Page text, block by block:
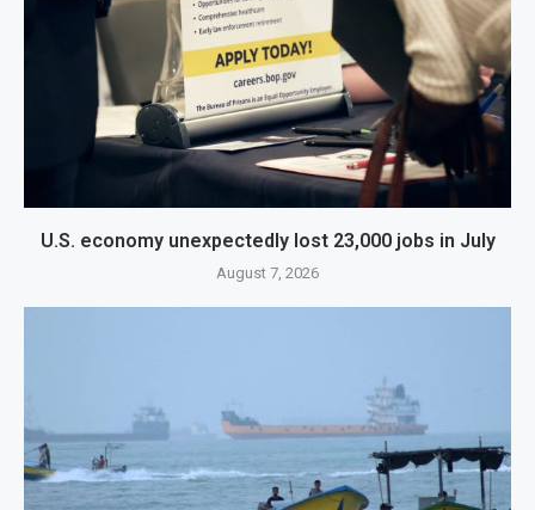
U.S. economy unexpectedly lost 23,000 jobs in July
August 7, 2026